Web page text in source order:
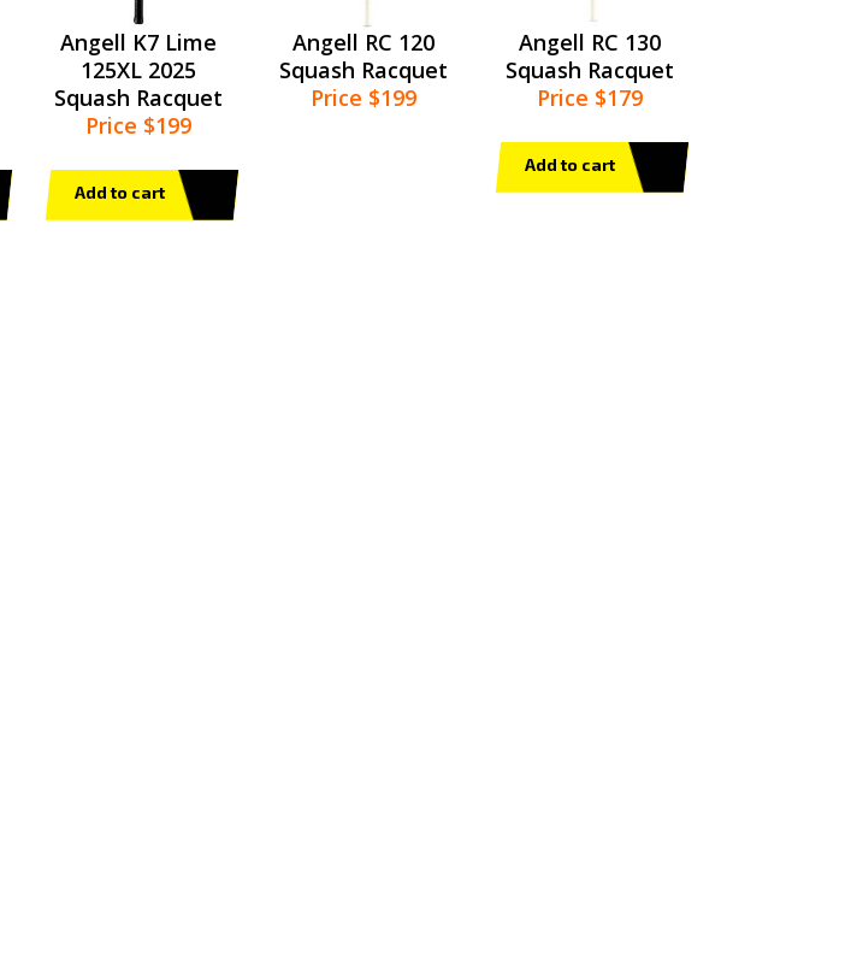
Angell K7 Lime
125XL 2025
Squash Racquet
Price $199
Add to cart
Angell RC 120
Squash Racquet
Price $199
Angell RC 130
Squash Racquet
Price $179
Add to cart